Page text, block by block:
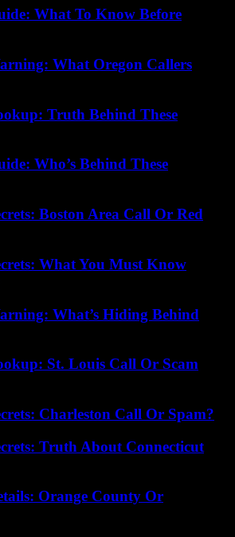
What To Know Before
What Oregon Callers
Truth Behind These
Who’s Behind These
Boston Area Call Or Red
What You Must Know
What’s Hiding Behind
St. Louis Call Or Scam
Charleston Call Or Spam?
Truth About Connecticut
Orange County Or